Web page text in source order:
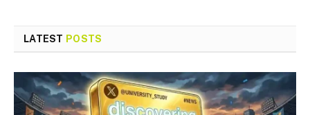
LATEST POSTS